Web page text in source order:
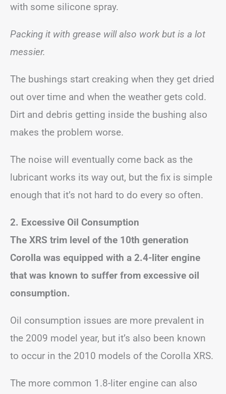
with some silicone spray.
Packing it with grease will also work but is a lot
messier.
The bushings start creaking when they get dried
out over time and when the weather gets cold.
Dirt and debris getting inside the bushing also
makes the problem worse.
The noise will eventually come back as the
lubricant works its way out, but the fix is simple
enough that it’s not hard to do every so often.
2. Excessive Oil Consumption
The XRS trim level of the 10th generation
Corolla was equipped with a 2.4-liter engine
that was known to suffer from excessive oil
consumption.
Oil consumption issues are more prevalent in
the 2009 model year, but it’s also been known
to occur in the 2010 models of the Corolla XRS.
The more common 1.8-liter engine can also